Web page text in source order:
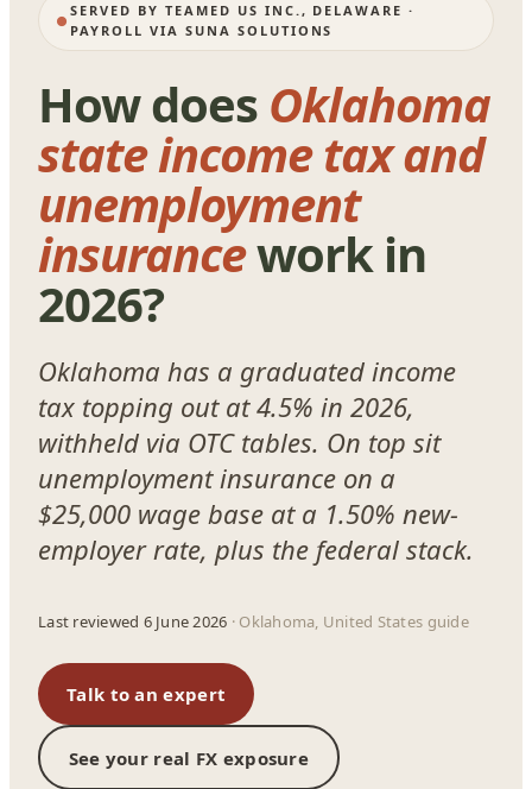
SERVED BY TEAMED US INC., DELAWARE ·
PAYROLL VIA SUNA SOLUTIONS
How does Oklahoma
state income tax and
unemployment
insurancework in
2026?
Oklahoma has a graduated income
tax topping out at 4.5% in 2026,
withheld via OTC tables. On top sit
unemployment insurance on a
$25,000 wage base at a 1.50% new-
employer rate, plus the federal stack.
Last reviewed 6 June 2026 · Oklahoma, United States guide
Talk to an expert
See your real FX exposure